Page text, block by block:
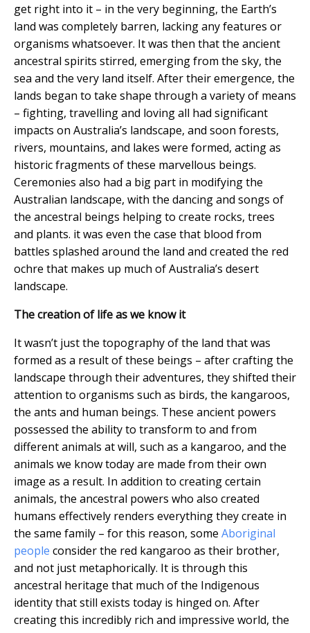
get right into it – in the very beginning, the Earth’s
land was completely barren, lacking any features or
organisms whatsoever. It was then that the ancient
ancestral spirits stirred, emerging from the sky, the
sea and the very land itself. After their emergence, the
lands began to take shape through a variety of means
– fighting, travelling and loving all had significant
impacts on Australia’s landscape, and soon forests,
rivers, mountains, and lakes were formed, acting as
historic fragments of these marvellous beings.
Ceremonies also had a big part in modifying the
Australian landscape, with the dancing and songs of
the ancestral beings helping to create rocks, trees
and plants. it was even the case that blood from
battles splashed around the land and created the red
ochre that makes up much of Australia’s desert
landscape.
The creation of life as we know it
It wasn’t just the topography of the land that was
formed as a result of these beings – after crafting the
landscape through their adventures, they shifted their
attention to organisms such as birds, the kangaroos,
the ants and human beings. These ancient powers
possessed the ability to transform to and from
different animals at will, such as a kangaroo, and the
animals we know today are made from their own
image as a result. In addition to creating certain
animals, the ancestral powers who also created
humans effectively renders everything they create in
the same family – for this reason, some Aboriginal
people consider the red kangaroo as their brother,
and not just metaphorically. It is through this
ancestral heritage that much of the Indigenous
identity that still exists today is hinged on. After
creating this incredibly rich and impressive world, the